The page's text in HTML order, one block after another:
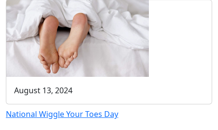
August 13, 2024
National Wiggle Your Toes Day